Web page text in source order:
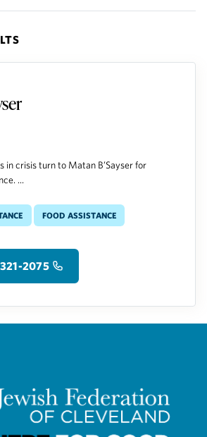
in crisis turn to Matan B’Sayser for
...
Food Assistance
2075